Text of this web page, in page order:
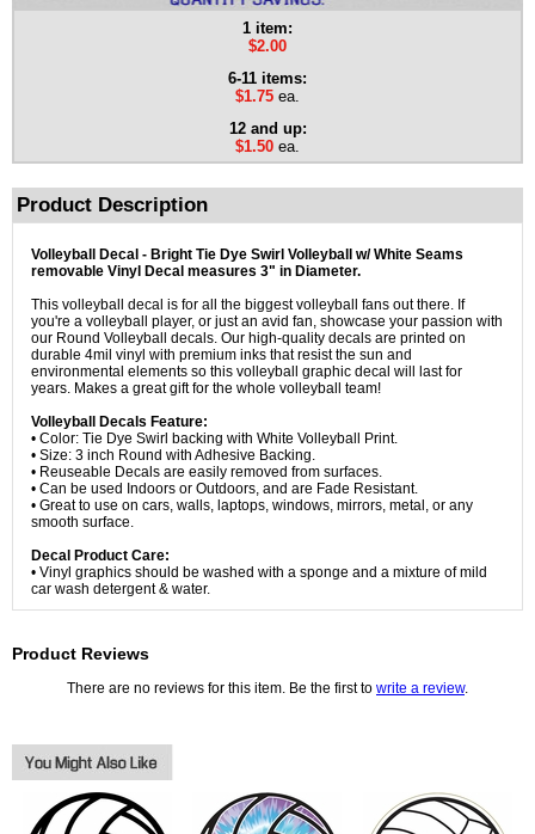
1 item:
$2.00
6-11 items:
$1.75 ea.
12 and up:
$1.50 ea.
Product Description
Volleyball Decal - Bright Tie Dye Swirl Volleyball w/ White Seams
removable Vinyl Decal measures 3" in Diameter.
This volleyball decal is for all the biggest volleyball fans out there. If
you're a volleyball player, or just an avid fan, showcase your passion with
our Round Volleyball decals. Our high-quality decals are printed on
durable 4mil vinyl with premium inks that resist the sun and
environmental elements so this volleyball graphic decal will last for
years. Makes a great gift for the whole volleyball team!
Volleyball Decals Feature:
• Color: Tie Dye Swirl backing with White Volleyball Print.
• Size: 3 inch Round with Adhesive Backing.
• Reuseable Decals are easily removed from surfaces.
• Can be used Indoors or Outdoors, and are Fade Resistant.
• Great to use on cars, walls, laptops, windows, mirrors, metal, or any
smooth surface.
Decal Product Care:
• Vinyl graphics should be washed with a sponge and a mixture of mild
car wash detergent & water.
Product Reviews
There are no reviews for this item. Be the first to write a review.